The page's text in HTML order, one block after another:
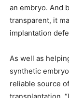
an embryo. And
transparent, it
implantation
As well as
synthetic
reliable source